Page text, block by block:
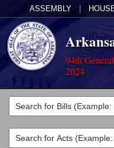
ASSEMBLY
94th
2024
Legislators
List All
Committees